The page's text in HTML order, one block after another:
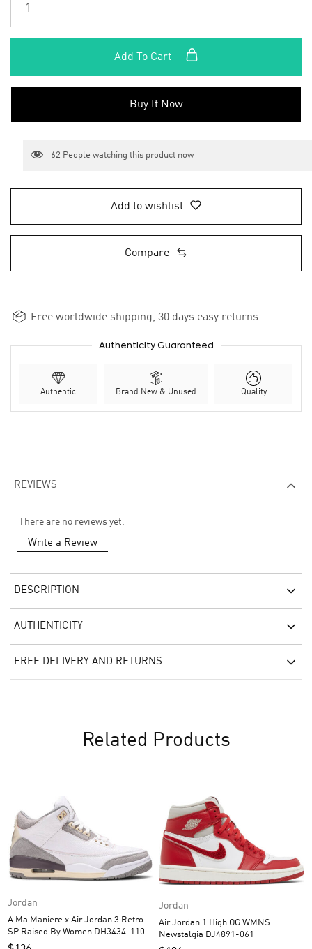
Add To Cart
Buy It Now
62 People watching this product now
Add to wishlist
Compare
Free worldwide shipping, 30 days easy returns
Authenticity Guaranteed
Authentic Brand New & Unused Quality
REVIEWS
There are no reviews yet.
Write a Review
DESCRIPTION
AUTHENTICITY
FREE DELIVERY AND RETURNS
Related Products
Jordan
A Ma Maniere x Air Jordan 3 Retro
SP Raised By Women DH3434-110
Jordan
Air Jordan 1 High OG WMNS
Newstalgia DJ4891-061